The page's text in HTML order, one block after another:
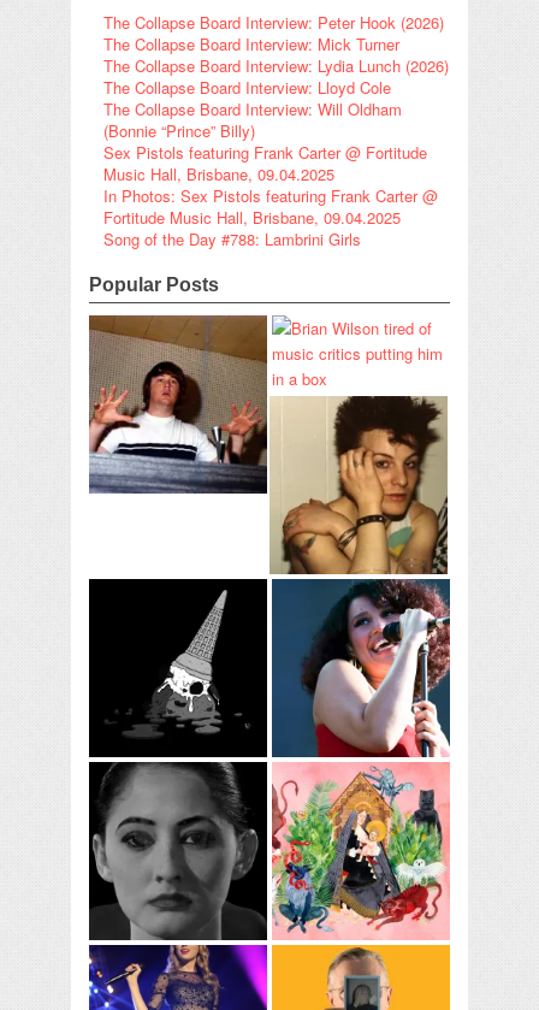
The Collapse Board Interview: Peter Hook (2026)
The Collapse Board Interview: Mick Turner
The Collapse Board Interview: Lydia Lunch (2026)
The Collapse Board Interview: Lloyd Cole
The Collapse Board Interview: Will Oldham
(Bonnie “Prince” Billy)
Sex Pistols featuring Frank Carter @ Fortitude
Music Hall, Brisbane, 09.04.2025
In Photos: Sex Pistols featuring Frank Carter @
Fortitude Music Hall, Brisbane, 09.04.2025
Song of the Day #788: Lambrini Girls
Popular Posts